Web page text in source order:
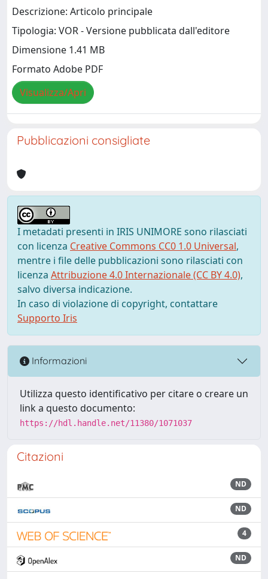
Descrizione: Articolo principale
Tipologia: VOR - Versione pubblicata dall'editore
Dimensione 1.41 MB
Formato Adobe PDF
Visualizza/Apri
Pubblicazioni consigliate
I metadati presenti in IRIS UNIMORE sono rilasciati
con licenza Creative Commons CC0 1.0 Universal,
mentre i file delle pubblicazioni sono rilasciati con
licenza Attribuzione 4.0 Internazionale (CC BY 4.0),
salvo diversa indicazione.
In caso di violazione di copyright, contattare
Supporto Iris
Informazioni
Utilizza questo identificativo per citare o creare un
link a questo documento:
https://hdl.handle.net/11380/1071037
Citazioni
ND
ND
4
ND